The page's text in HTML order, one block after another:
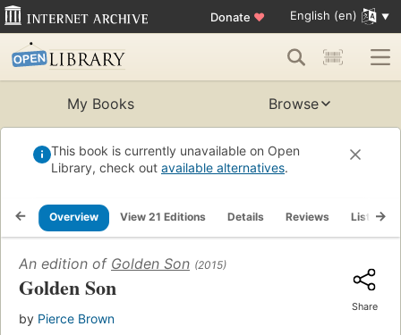
Donate ♥ English (en)
My Books Browse
This book is currently unavailable on Open
Library, check out available alternatives.
Overview View 21 Editions Details Reviews Lists
An edition of Golden Son (2015)
Golden Son
by Pierce Brown
Share